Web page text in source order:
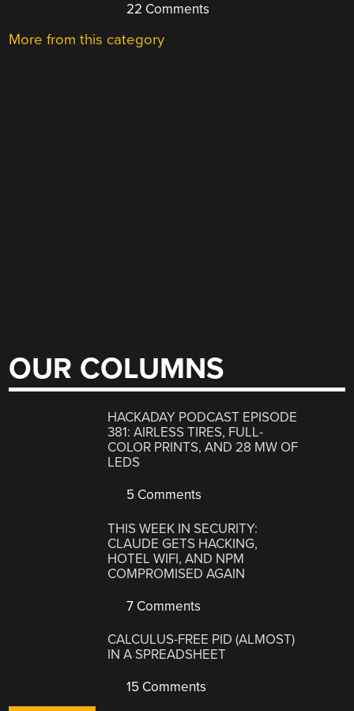
22 Comments
More from this category
OUR COLUMNS
HACKADAY PODCAST EPISODE
381: AIRLESS TIRES, FULL-
COLOR PRINTS, AND 28 MW OF
LEDS
5 Comments
THIS WEEK IN SECURITY:
CLAUDE GETS HACKING,
HOTEL WIFI, AND NPM
COMPROMISED AGAIN
7 Comments
CALCULUS-FREE PID (ALMOST)
IN A SPREADSHEET
15 Comments